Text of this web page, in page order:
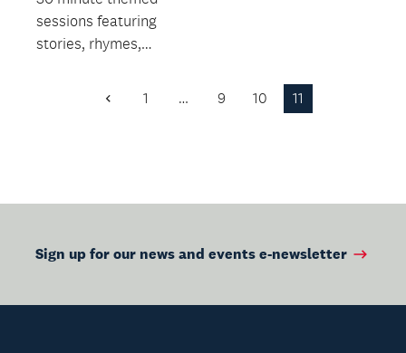
sessions featuring
stories, rhymes,
Previous
1 … 9 10 11
Sign up for our news and events e-newsletter